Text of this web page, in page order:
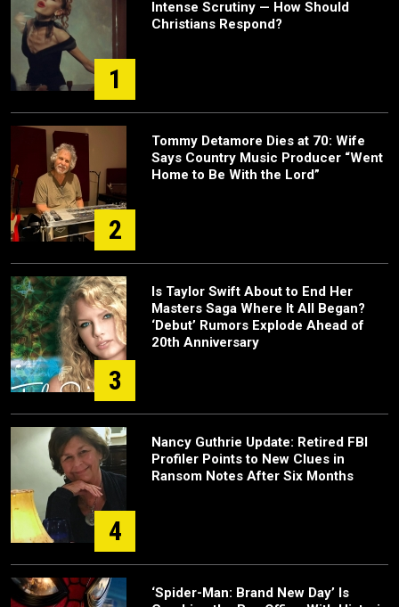
1
Intense Scrutiny — How Should
Christians Respond?
2
Tommy Detamore Dies at 70: Wife
Says Country Music Producer “Went
Home to Be With the Lord”
3
Is Taylor Swift About to End Her
Masters Saga Where It All Began?
‘Debut’ Rumors Explode Ahead of
20th Anniversary
4
Nancy Guthrie Update: Retired FBI
Profiler Points to New Clues in
Ransom Notes After Six Months
‘Spider-Man: Brand New Day’ Is